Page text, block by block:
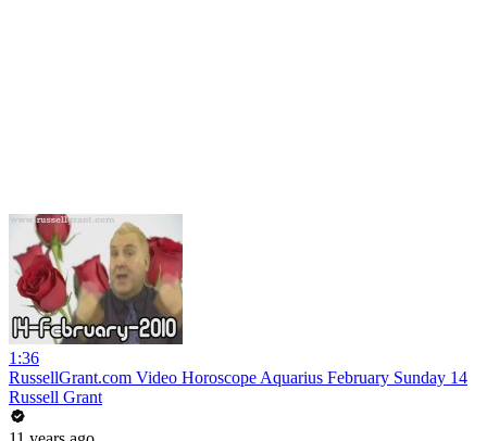
1:36
RussellGrant.com Video Horoscope Aquarius February Sunday 14
Russell Grant